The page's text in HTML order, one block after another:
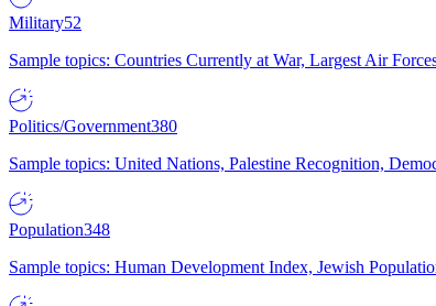
Military52
Sample topics: Countries Currently at War, Largest Air
Politics/Government380
Sample topics: United Nations, Palestine Recognition,
Population348
Sample topics: Human Development Index, Jewish